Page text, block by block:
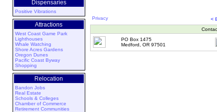
Dispensaries
Positive Vibrations
Attractions
West Coast Game Park
Lighthouses
Whale Watching
Shore Acres Gardens
Oregon Dunes
Pacific Coast Byway
Shopping
Relocation
Bandon Jobs
Real Estate
Schools & Colleges
Chamber of Commerce
Retirement Communities
Privacy
<
PO Box 1475
Medford, OR 97501